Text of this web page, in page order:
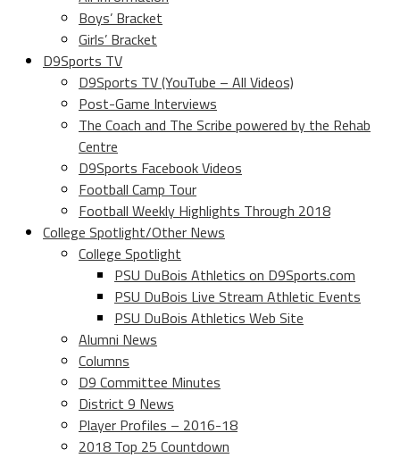
Boys’ Bracket
Girls’ Bracket
D9Sports TV
D9Sports TV (YouTube – All Videos)
Post-Game Interviews
The Coach and The Scribe powered by the Rehab
Centre
D9Sports Facebook Videos
Football Camp Tour
Football Weekly Highlights Through 2018
College Spotlight/Other News
College Spotlight
PSU DuBois Athletics on D9Sports.com
PSU DuBois Live Stream Athletic Events
PSU DuBois Athletics Web Site
Alumni News
Columns
D9 Committee Minutes
District 9 News
Player Profiles – 2016-18
2018 Top 25 Countdown